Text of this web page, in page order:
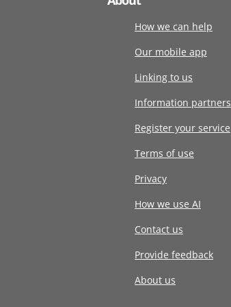
How we can help
Our mobile app
Linking to us
Information partners
Register your service
Terms of use
Privacy
How we use AI
Contact us
Provide feedback
About us